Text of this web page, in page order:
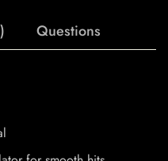
Questions